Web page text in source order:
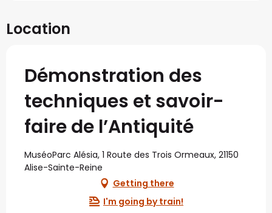
Location
Démonstration des
techniques et savoir-
faire de l’Antiquité
MuséoParc Alésia, 1 Route des Trois Ormeaux, 21150
Alise-Sainte-Reine
Getting there
I'm going by train!